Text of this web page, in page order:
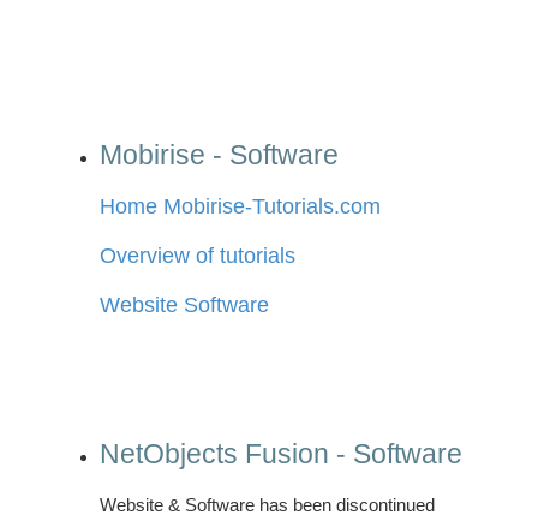
Mobirise - Software
Home Mobirise-Tutorials.com
Overview of tutorials
Website Software
NetObjects Fusion - Software
Website & Software has been discontinued